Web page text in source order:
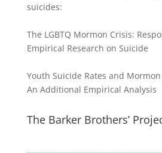
suicides:
The LGBTQ Mormon Crisis:
Empirical Research on Suicide
Youth Suicide Rates and
An Additional Empirical Analysis
The Barker Brothers’